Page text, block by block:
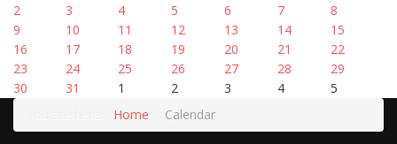
2
3 4 5 6 7
8
9
10 11 12 13 14
15
16
17 18 19 20 21
22
23
24 25 26 27 28
29
30
31 1 2 3 4
5
Home Calendar